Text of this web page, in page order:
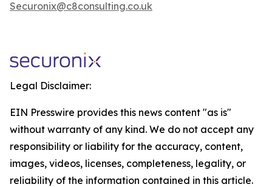
Securonix@c8consulting.co.uk
Legal Disclaimer:
EIN Presswire provides this news content "as is"
without warranty of any kind. We do not accept any
responsibility or liability for the accuracy, content,
images, videos, licenses, completeness, legality, or
reliability of the information contained in this article.